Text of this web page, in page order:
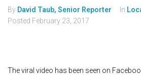
By David Taub, Senior Reporter In
Posted February 23, 2017
The viral video has been seen on